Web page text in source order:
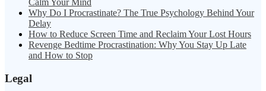
Calm Your Mind
Why Do I Procrastinate? The True Psychology Behind Your
Delay
How to Reduce Screen Time and Reclaim Your Lost Hours
Revenge Bedtime Procrastination: Why You Stay Up Late
and How to Stop
Legal